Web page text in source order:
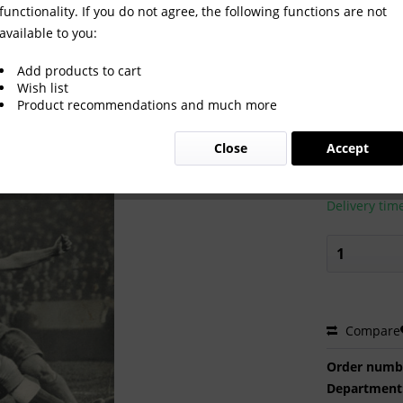
Daily programm
Prices incl.
Delivery
Compare
Order
functionality. If you do not agree, the following functions are not
available to you:
Add products to cart
Wish list
Product recommendations and much more
Accept
Close